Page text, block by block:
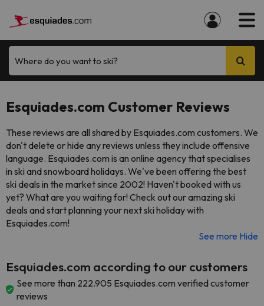
Where do you want to ski?
Esquiades.com Customer Reviews
These reviews are all shared by Esquiades.com customers. We
don't delete or hide any reviews unless they include offensive
language. Esquiades.com is an online agency that specialises
in ski and snowboard holidays. We've been offering the best
ski deals in the market since 2002! Haven't booked with us
yet? What are you waiting for! Check out our amazing ski
deals and start planning your next ski holiday with
Esquiades.com!
See more Hide
Esquiades.com according to our customers
See more than 222.905 Esquiades.com verified customer
reviews